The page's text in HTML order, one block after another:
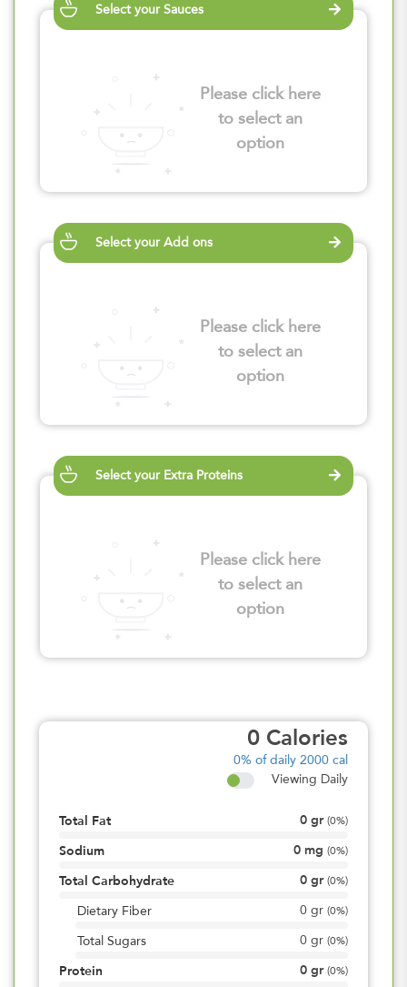
Select your Sauces
Please click here
to select an
option
Select your Add ons
Please click here
to select an
option
Select your Extra Proteins
Please click here
to select an
option
0 Calories
0% of daily 2000 cal
Viewing Daily
Total Fat 0 gr (0%)
Sodium 0 mg (0%)
Total Carbohydrate 0 gr (0%)
Dietary Fiber 0 gr (0%)
Total Sugars 0 gr (0%)
Protein 0 gr (0%)